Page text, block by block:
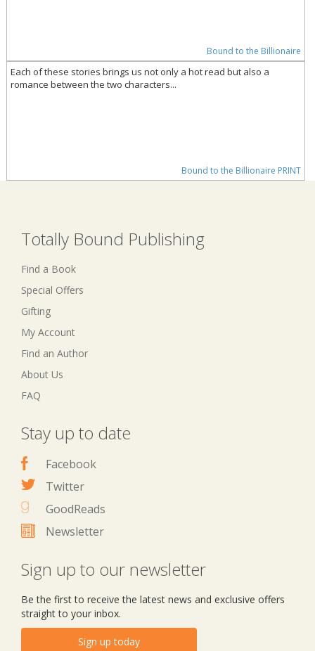
Bound to the Billionaire
Each of these stories brings us not only a hot read but also a
romance between the two characters...
Bound to the Billionaire PRINT
Totally Bound Publishing
Find a Book
Special Offers
Gifting
My Account
Find an Author
About Us
FAQ
Stay up to date
Facebook
Twitter
GoodReads
Newsletter
Sign up to our newsletter
Be the first to receive the latest news and exclusive offers
straight to your inbox.
Sign up today